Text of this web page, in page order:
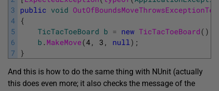
3
4
5
6
7
public void
{
TicTacToeBoard b = new TicTacToeBoard( )
b . MakeMove(4 , 3 , null ) ;
}
And this is how to do the same thing with NUnit (actually
this does even more; it also checks the message of the